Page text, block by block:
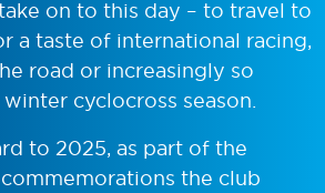
on to this day – to travel to
a taste of international racing,
road or increasingly so
cyclocross season.
to 2025, as part of the
the club